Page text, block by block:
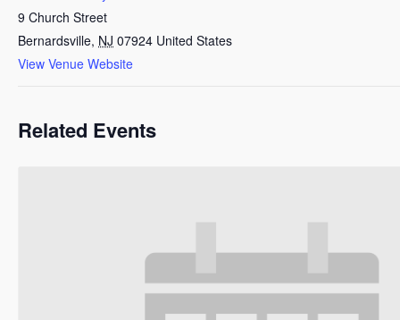
9 Church Street
Bernardsville, NJ 07924 United States
View Venue Website
Related Events